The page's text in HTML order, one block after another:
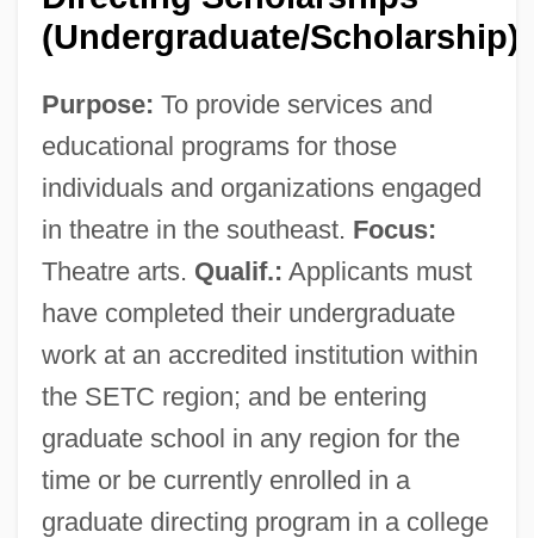
(Undergraduate/Scholarship)
Purpose: To provide services and
educational programs for those
individuals and organizations engaged
in theatre in the southeast. Focus:
Theatre arts. Qualif.: Applicants must
have completed their undergraduate
work at an accredited institution within
the SETC region; and be entering
graduate school in any region for the
time or be currently enrolled in a
graduate directing program in a college